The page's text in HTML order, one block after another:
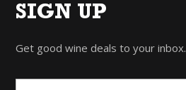
SIGN UP
Get good wine deals to your inbox.